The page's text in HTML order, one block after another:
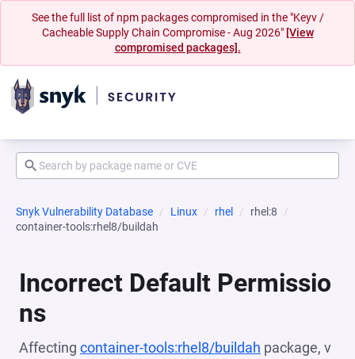
See the full list of npm packages compromised in the "Keyv /
Cacheable Supply Chain Compromise - Aug 2026" [View
compromised packages].
Snyk Vulnerability Database Linux rhel
rhel:8
container-tools:rhel8/buildah
Incorrect Default Permissio
ns
Affecting container-tools:rhel8/buildah package, v